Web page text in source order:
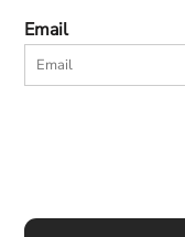
Email